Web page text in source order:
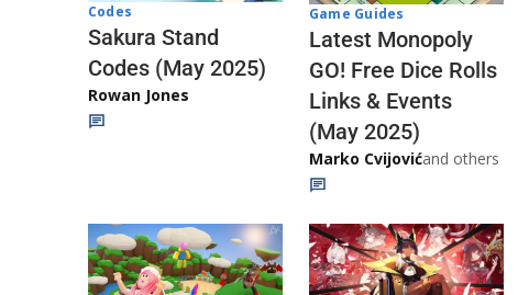
Codes
Sakura Stand
Codes (May 2025)
Rowan Jones
Game Guides
Latest Monopoly
GO! Free Dice Rolls
Links & Events
(May 2025)
Marko Cvijovićand others